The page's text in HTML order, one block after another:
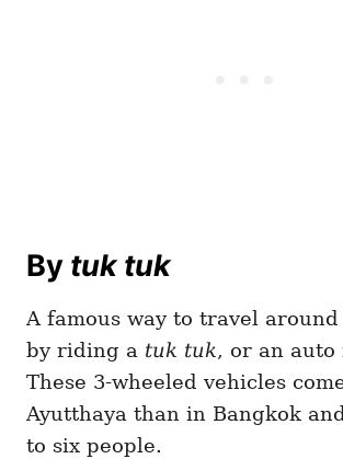
By tuk tuk
A famous way to travel
by riding a tuk tuk, or an auto
These 3-wheeled vehicles
Ayutthaya than in Bangkok
to six people.